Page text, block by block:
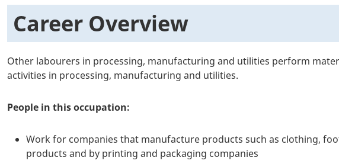
Career Overview
Other labourers in processing, manufacturing and utilities perform
activities in processing, manufacturing and utilities.
People in this occupation:
Work for companies that manufacture products such as clothing,
products and by printing and packaging companies